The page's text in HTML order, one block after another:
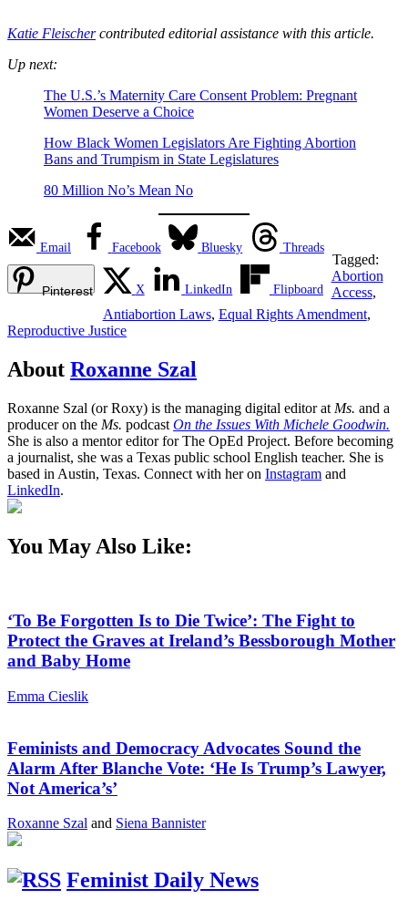
Katie Fleischercontributed editorial assistance with this article.
Up next:
The U.S.’s Maternity Care Consent Problem: Pregnant
Women Deserve a Choice
How Black Women Legislators Are Fighting Abortion
Bans and Trumpism in State Legislatures
80 Million No’s Mean No
Email Facebook Bluesky Threads
Pinterest X LinkedIn Flipboard
Tagged:
Abortion
Access,
Antiabortion Laws, Equal Rights Amendment,
Reproductive Justice
About Roxanne Szal
Roxanne Szal (or Roxy) is the managing digital editor at Ms. and a
producer on the Ms. podcast On the Issues With Michele Goodwin.
She is also a mentor editor for The OpEd Project. Before becoming
a journalist, she was a Texas public school English teacher. She is
based in Austin, Texas. Connect with her on Instagram and
LinkedIn.
You May Also Like:
‘To Be Forgotten Is to Die Twice’: The Fight to
Protect the Graves at Ireland’s Bessborough Mother
and Baby Home
Emma Cieslik
Feminists and Democracy Advocates Sound the
Alarm After Blanche Vote: ‘He Is Trump’s Lawyer,
Not America’s’
Roxanne Szal and Siena Bannister
Feminist Daily News